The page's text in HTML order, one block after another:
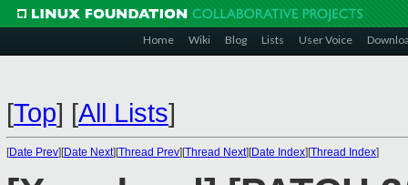
Home Wiki Blog Lists User Voice
[Top] [All Lists]
[Date Prev][Date Next][Thread Prev][Thread Next][Date Index][Thread Index]